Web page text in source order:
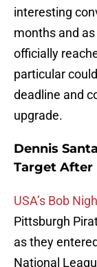
interesting
months and
officially
particular
deadline and
upgrade.
Dennis
Target After
USA’s Bob
Pittsburgh
as they
National